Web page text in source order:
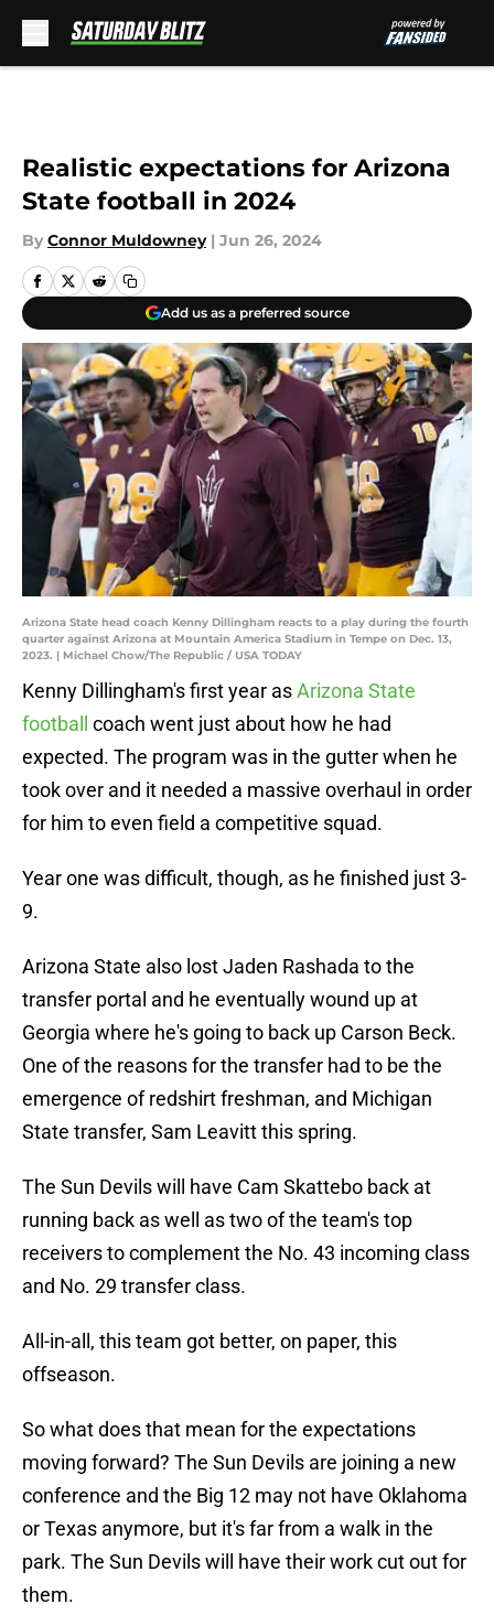
Realistic expectations for Arizona
State football in 2024
By Connor Muldowney | Jun 26, 2024
Add us as a preferred source
Arizona State head coach Kenny Dillingham reacts to a play during the fourth
quarter against Arizona at Mountain America Stadium in Tempe on Dec. 13,
2023. | Michael Chow/The Republic / USA TODAY
Kenny Dillingham's first year asArizona State
football
coach went just about how he had
expected. The program was in the gutter when he
took over and it needed a massive overhaul in order
for him to even field a competitive squad.
Year one was difficult, though, as he finished just 3-
9.
Arizona State also lost Jaden Rashada to the
transfer portal and he eventually wound up at
Georgia where he's going to back up Carson Beck.
One of the reasons for the transfer had to be the
emergence of redshirt freshman, and Michigan
State transfer, Sam Leavitt this spring.
The Sun Devils will have Cam Skattebo back at
running back as well as two of the team's top
receivers to complement the No. 43 incoming class
and No. 29 transfer class.
All-in-all, this team got better, on paper, this
offseason.
So what does that mean for the expectations
moving forward? The Sun Devils are joining a new
conference and the Big 12 may not have Oklahoma
or Texas anymore, but it's far from a walk in the
park. The Sun Devils will have their work cut out for
them.